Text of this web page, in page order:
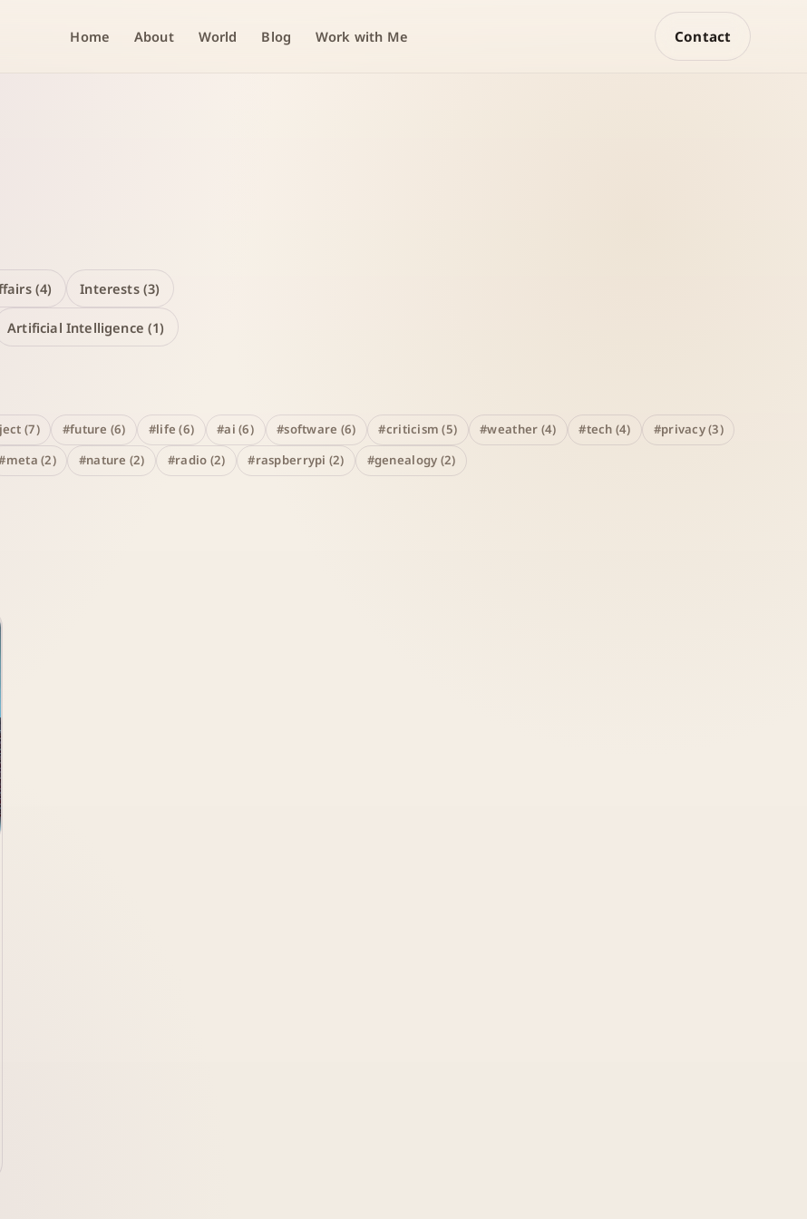
Home About World Blog Work with Me Contact
(4) Interests (3)
Artificial Intelligence (1)
(7) #future (6) #life (6) #ai (6) #software (6) #criticism (5) #weather (4) #tech (4)
#privacy (3)
(2) #nature (2) #radio (2) #raspberrypi (2) #genealogy (2)